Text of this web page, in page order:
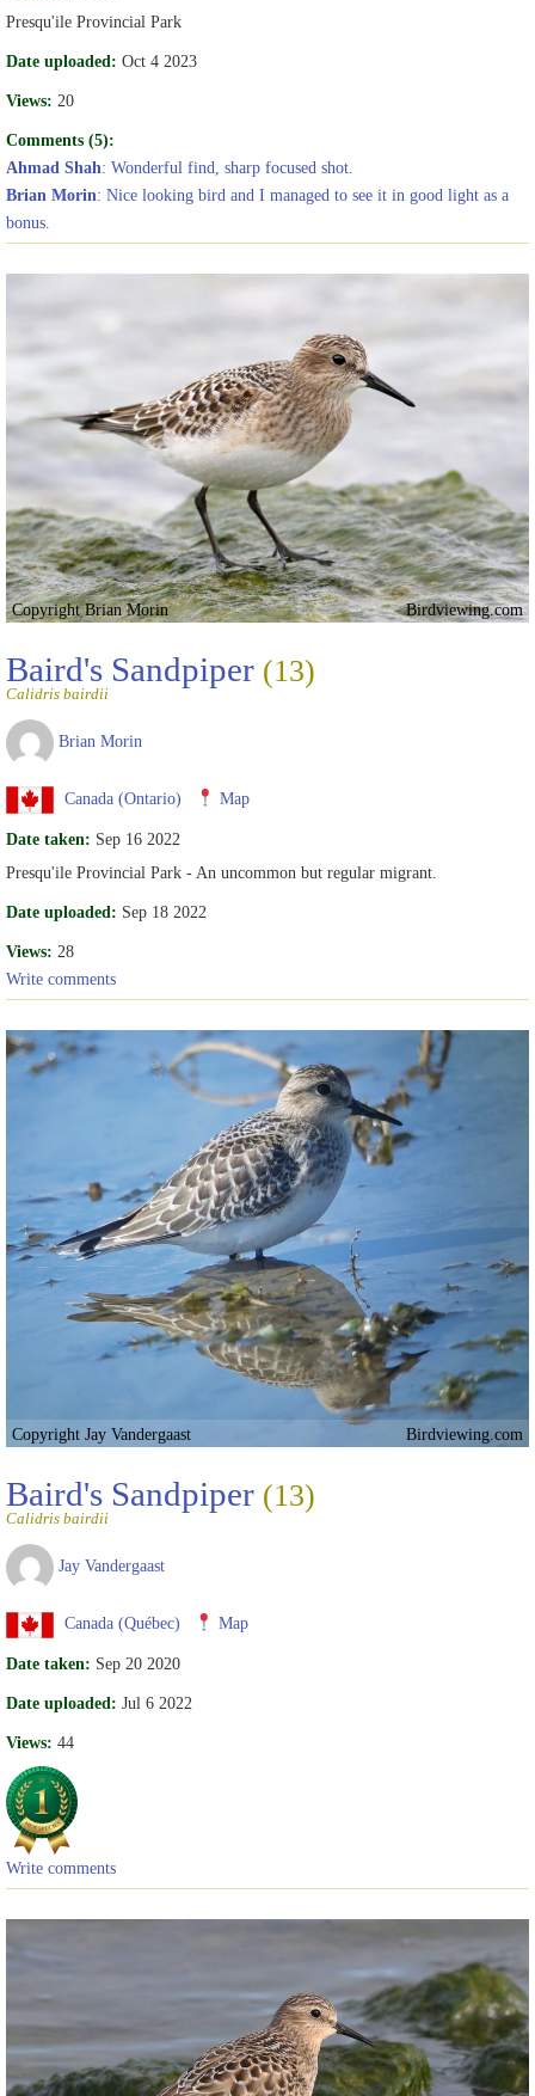
Presqu'ile Provincial Park
Date uploaded: Oct 4 2023
Views: 20
Comments (5):
Ahmad Shah: Wonderful find, sharp focused shot.
Brian Morin: Nice looking bird and I managed to see it in good light as a
bonus.
Copyright Brian Morin Birdviewing.com
Baird's Sandpiper (13)
Calidris bairdii
Brian Morin
Canada (Ontario) Map
Date taken: Sep 16 2022
Presqu'ile Provincial Park - An uncommon but regular migrant.
Date uploaded: Sep 18 2022
Views: 28
Write comments
Copyright Jay Vandergaast Birdviewing.com
Baird's Sandpiper (13)
Calidris bairdii
Jay Vandergaast
Canada (Québec) Map
Date taken: Sep 20 2020
Date uploaded: Jul 6 2022
Views: 44
Write comments